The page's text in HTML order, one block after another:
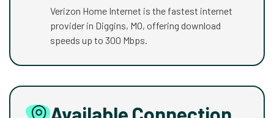
Verizon Home Internet is the fastest internet
provider in Diggins, MO, offering download
speeds up to 300 Mbps.